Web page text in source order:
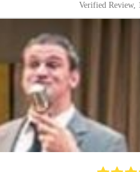
Verified Review,